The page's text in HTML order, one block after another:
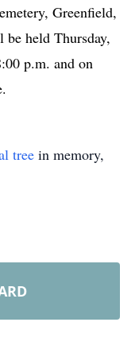
Greenfield,
held Thursday,
p.m. and on
tree in memory,